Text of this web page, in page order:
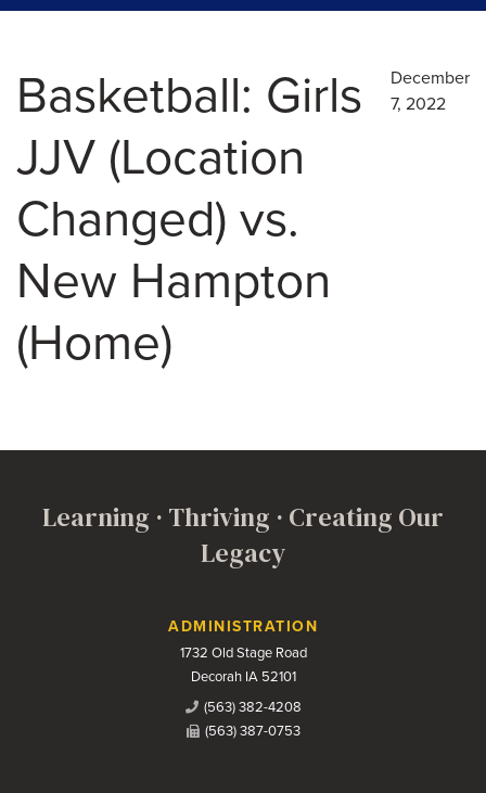
Basketball: Girls
JJV (Location
Changed) vs.
New Hampton
(Home)
December
7, 2022
Learning · Thriving · Creating Our
Legacy
Contact UsADMINISTRATION
1732 Old Stage Road
Decorah IA 52101
(563) 382-4208
(563) 387-0753